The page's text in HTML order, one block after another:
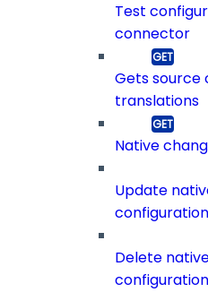
Test
connector
Gets source
translations
Native
Update
configuration
Delete
configuration